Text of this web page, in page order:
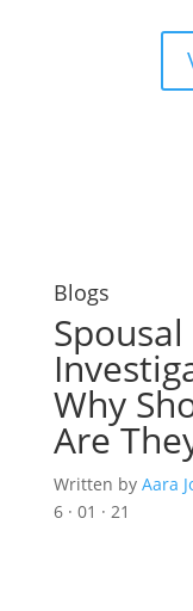
Blogs
Why
Are
Written by Aara
6 · 01 · 21